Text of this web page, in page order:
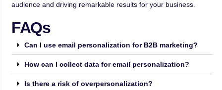
audience and driving remarkable results for your business.
FAQs
Can I use email personalization for B2B marketing?
How can I collect data for email personalization?
Is there a risk of overpersonalization?